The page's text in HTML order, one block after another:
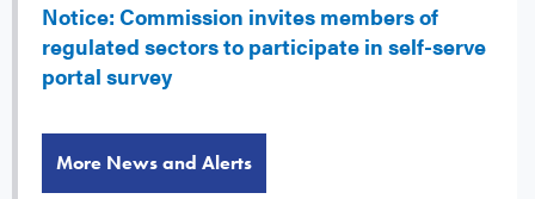
Notice: Commission invites members of
regulated sectors to participate in self-serve
portal survey
More News and Alerts